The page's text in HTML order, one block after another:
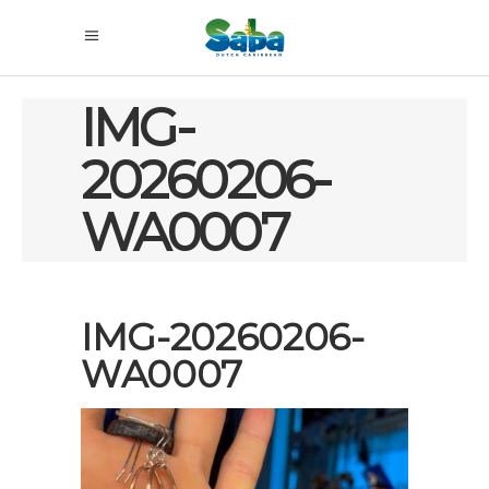
IMG-
20260206-
WA0007
IMG-20260206-
WA0007